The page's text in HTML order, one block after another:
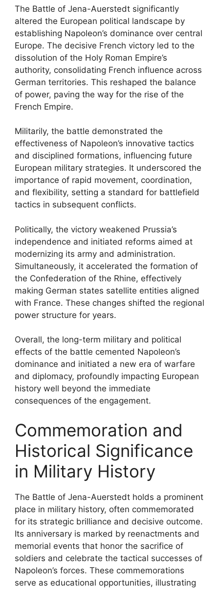
The Battle of Jena-Auerstedt significantly
altered the European political landscape by
establishing Napoleon’s dominance over central
Europe. The decisive French victory led to the
dissolution of the Holy Roman Empire’s
authority, consolidating French influence across
German territories. This reshaped the balance
of power, paving the way for the rise of the
French Empire.
Militarily, the battle demonstrated the
effectiveness of Napoleon’s innovative tactics
and disciplined formations, influencing future
European military strategies. It underscored the
importance of rapid movement, coordination,
and flexibility, setting a standard for battlefield
tactics in subsequent conflicts.
Politically, the victory weakened Prussia’s
independence and initiated reforms aimed at
modernizing its army and administration.
Simultaneously, it accelerated the formation of
the Confederation of the Rhine, effectively
making German states satellite entities aligned
with France. These changes shifted the regional
power structure for years.
Overall, the long-term military and political
effects of the battle cemented Napoleon’s
dominance and initiated a new era of warfare
and diplomacy, profoundly impacting European
history well beyond the immediate
consequences of the engagement.
Commemoration and
Historical Significance
in Military History
The Battle of Jena-Auerstedt holds a prominent
place in military history, often commemorated
for its strategic brilliance and decisive outcome.
Its anniversary is marked by reenactments and
memorial events that honor the sacrifice of
soldiers and celebrate the tactical successes of
Napoleon’s forces. These commemorations
serve as educational opportunities, illustrating